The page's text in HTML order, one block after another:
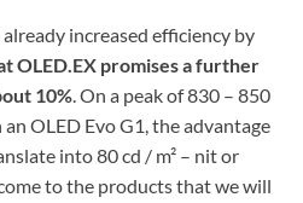
increased efficiency by
OLED.EX promises a further
10%. On a peak of 830 – 850
an OLED Evo G1, the advantage
into 80 cd / m² – nit or
to the products that we will